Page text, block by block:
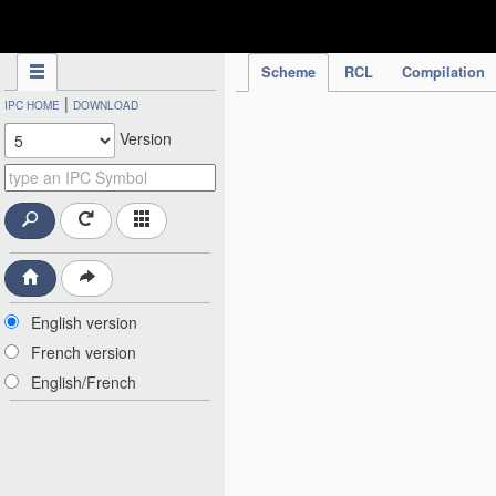
Scheme RCL Compilation
IPC HOME | DOWNLOAD
Version
English version
French version
English/French